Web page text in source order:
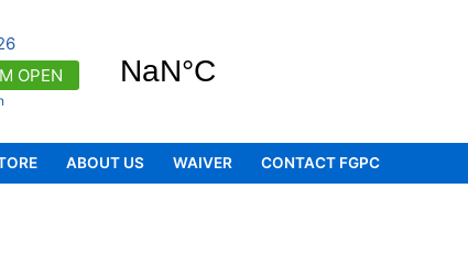
OPEN
ABOUT US WAIVER CONTACT FGPC